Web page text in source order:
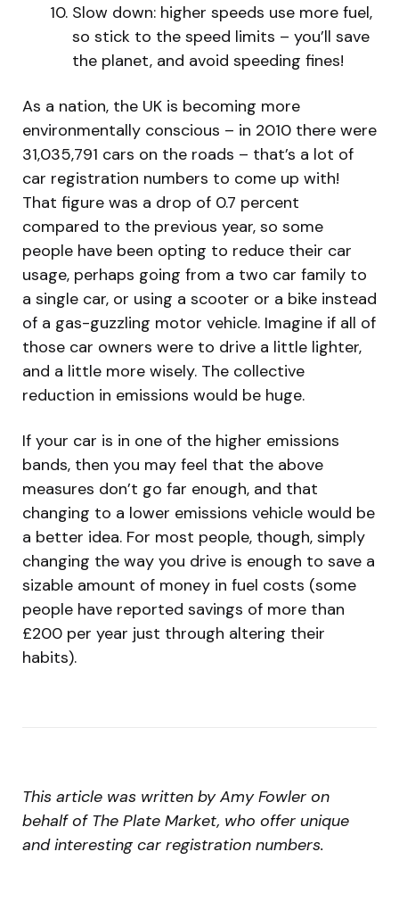
Slow down: higher speeds use more fuel,
so stick to the speed limits – you’ll save
the planet, and avoid speeding fines!
As a nation, the UK is becoming more
environmentally conscious – in 2010 there were
31,035,791 cars on the roads – that’s a lot of
car registration numbers to come up with!
That figure was a drop of 0.7 percent
compared to the previous year, so some
people have been opting to reduce their car
usage, perhaps going from a two car family to
a single car, or using a scooter or a bike instead
of a gas-guzzling motor vehicle. Imagine if all of
those car owners were to drive a little lighter,
and a little more wisely. The collective
reduction in emissions would be huge.
If your car is in one of the higher emissions
bands, then you may feel that the above
measures don’t go far enough, and that
changing to a lower emissions vehicle would be
a better idea. For most people, though, simply
changing the way you drive is enough to save a
sizable amount of money in fuel costs (some
people have reported savings of more than
£200 per year just through altering their
habits).
This article was written by Amy Fowler on
behalf of The Plate Market, who offer unique
and interesting car registration numbers.